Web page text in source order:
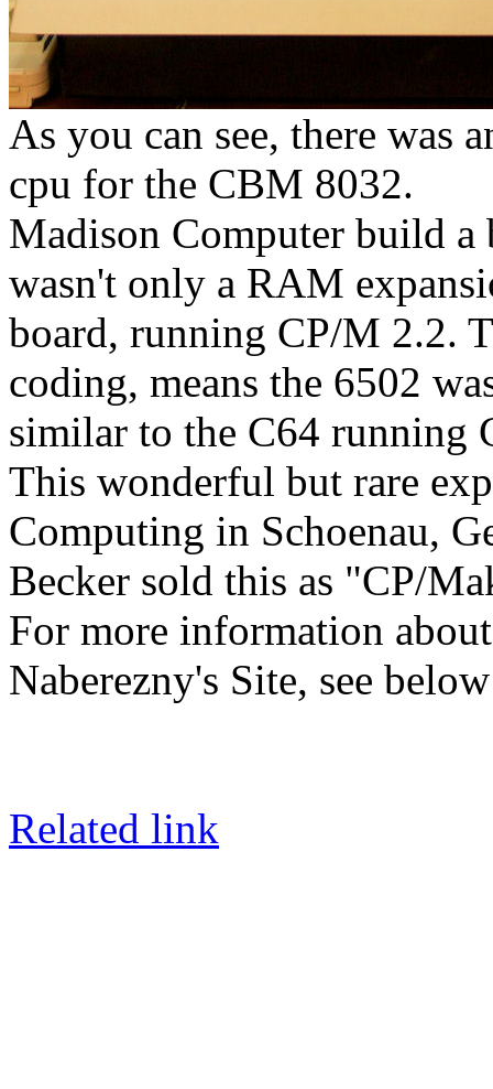
As you can see, there was
cpu for the CBM 8032.
Madison Computer build
wasn't only a RAM
board, running CP/M 2.2.
coding, means the 6502
similar to the C64 running
This wonderful but rare
Computing in Schoenau,
Becker sold this as "CP/
For more information
Naberezny's Site, see
Related link